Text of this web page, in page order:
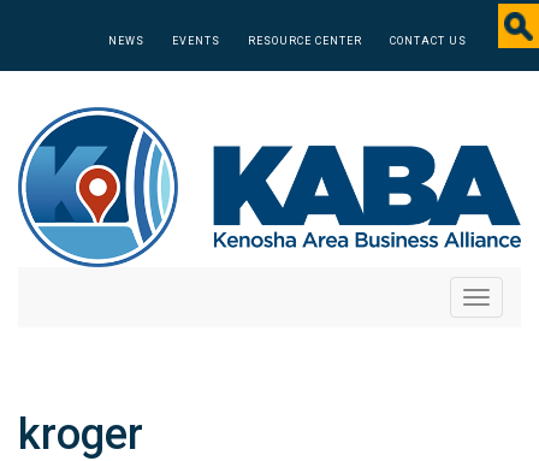
NEWS EVENTS RESOURCE CENTER CONTACT US
Toggle
kroger